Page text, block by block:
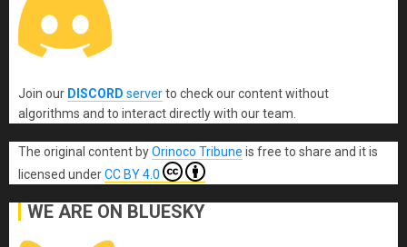
Join our DISCORD serverto check our content without
algorithms and to interact directly with our team.
The original content byOrinoco Tribune is free to share and it is
licensed underCC BY 4.0
WE ARE ON BLUESKY